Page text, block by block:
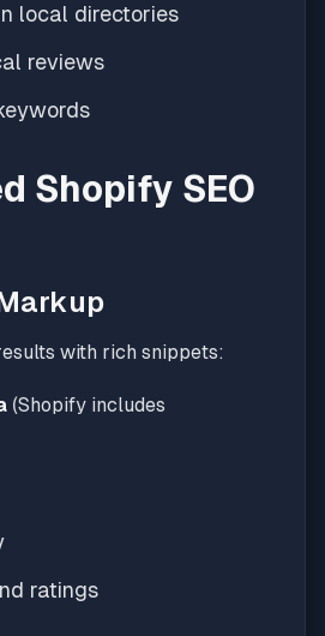
local directories
reviews
Shopify SEO
with rich snippets:
(Shopify includes
ratings